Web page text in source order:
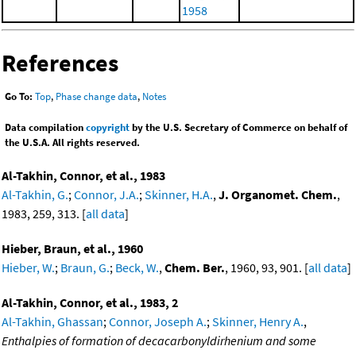
1958
References
Go To: Top, Phase change data, Notes
Data compilationcopyrightby the U.S. Secretary of Commerce on behalf of
the U.S.A. All rights reserved.
Al-Takhin, Connor, et al., 1983
Al-Takhin, G.;Connor, J.A.;Skinner, H.A.,J. Organomet. Chem.,
1983, 259, 313. [all data]
Hieber, Braun, et al., 1960
Hieber, W.; Braun, G.; Beck, W.,Chem. Ber., 1960, 93, 901. [all data]
Al-Takhin, Connor, et al., 1983, 2
Al-Takhin, Ghassan;Connor, Joseph A.;Skinner, Henry A.,
Enthalpies of formation of decacarbonyldirhenium and some